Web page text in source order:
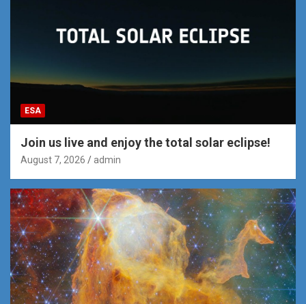
ESA
Join us live and enjoy the total solar eclipse!
August 7, 2026 admin